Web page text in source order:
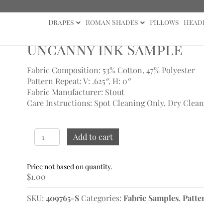
Drapes Roman Shades Pillows
/ Uncanny Ink Sample
Uncanny Ink Sample
Fabric Composition: 53% Cotton, 47% Polyester
Pattern Repeat: V: .625″, H: 0″
Fabric Manufacturer: Stout
Care Instructions: Spot Cleaning Only, Dry
Uncanny
Ink
quantity
Add to cart
$1.00
SKU: 409765-S Categories: Fabric Samples,